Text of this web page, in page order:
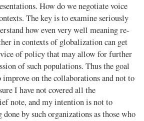
How do we negotiate voice
The key is to examine seriously
how even very well meaning re-
in contexts of globalization can get
of policy that may allow for further
of such populations. Thus the goal
on the collaborations and not to
I have not covered all the
note, and my intention is not to
by such organizations as those who